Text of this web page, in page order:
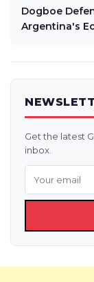
Dogboe
Argentina's
Get the latest
inbox.